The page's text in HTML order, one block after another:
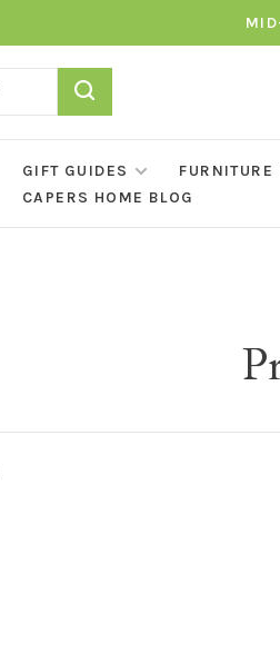
GIFT GUIDES FURNITURE
CAPERS HOME BLOG